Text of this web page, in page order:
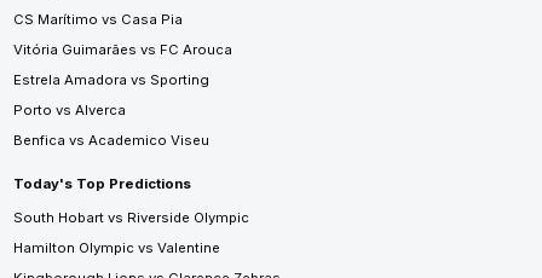
CS Marítimo vs Casa Pia
Vitória Guimarães vs FC Arouca
Estrela Amadora vs Sporting
Porto vs Alverca
Benfica vs Academico Viseu
Today's Top Predictions
South Hobart vs Riverside Olympic
Hamilton Olympic vs Valentine